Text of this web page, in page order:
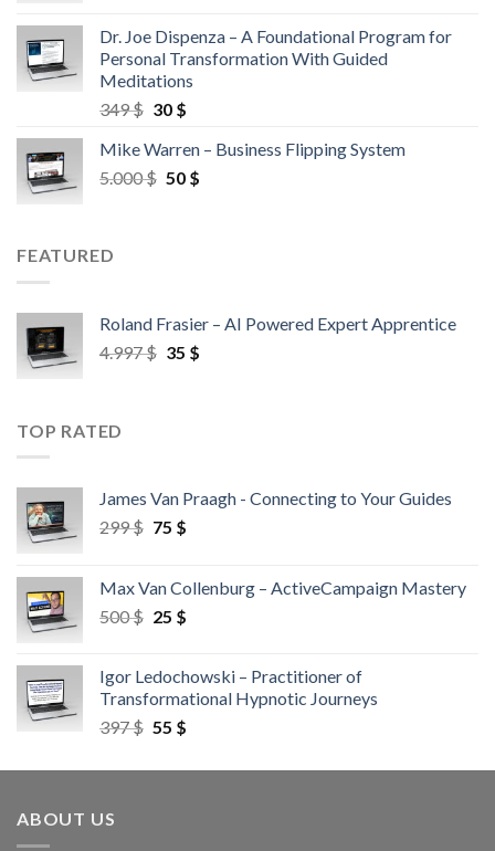
Dr. Joe Dispenza – A Foundational Program for
Personal Transformation With Guided
Meditations
349$ 30 $
Mike Warren – Business Flipping System
5.000$ 50 $
FEATURED
Roland Frasier – AI Powered Expert Apprentice
4.997$ 35 $
TOP RATED
James Van Praagh - Connecting to Your Guides
299$ 75 $
Max Van Collenburg – ActiveCampaign Mastery
500$ 25 $
Igor Ledochowski – Practitioner of
Transformational Hypnotic Journeys
397$ 55 $
ABOUT US